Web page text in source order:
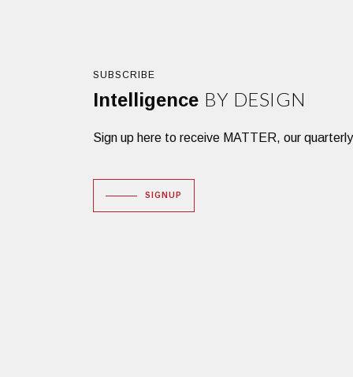
SUBSCRIBE
Intelligence BY DESIGN
Sign up here to receive MATTER, our
SIGNUP